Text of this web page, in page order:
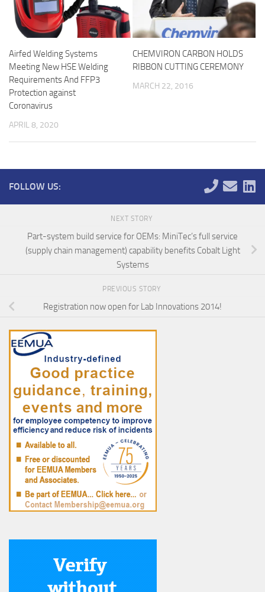
Airfed Welding Systems
Meeting New HSE Welding
Requirements And FFP3
Protection against
Coronavirus
APRIL 8, 2020
CHEMVIRON CARBON HOLDS
RIBBON CUTTING CEREMONY
MARCH 22, 2016
FOLLOW US:
NEXT STORY
Part-system build service for OEMs: MiniTec’s full service
(supply chain management) capability benefits Cobalt Light
Systems
PREVIOUS STORY
Registration now open for Lab Innovations 2014!